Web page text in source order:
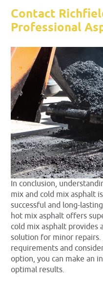
Contact
Professional
In conclusion,
mix and cold mix asphalt
successful and long-
hot mix asphalt offers
cold mix asphalt provides
solution for minor
requirements and
option, you can make an
optimal results.